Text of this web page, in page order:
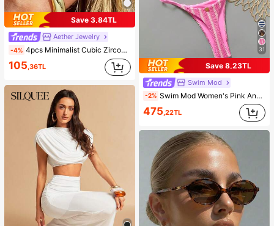
Save 3,84TL
Aether Jewelry
-4% 4pcs Minimalist Cubic Zirconia Ear Cuff Set - Can Be Stacked, No Piercing Needed, Suitable For Daily Office Wear (4pcs Set, Not 4 Pairs), Gift For Her
105,36TL
31
Save 8,23TL
Swim Mod
-2% Swim Mod Women's Pink And White Striped 2-Piece Bikini Set,Summer Casual Beach Holiday Vacation Holiday Special Fabric Metal Decor V-Neck Halter Backless Top
475 ,22TL